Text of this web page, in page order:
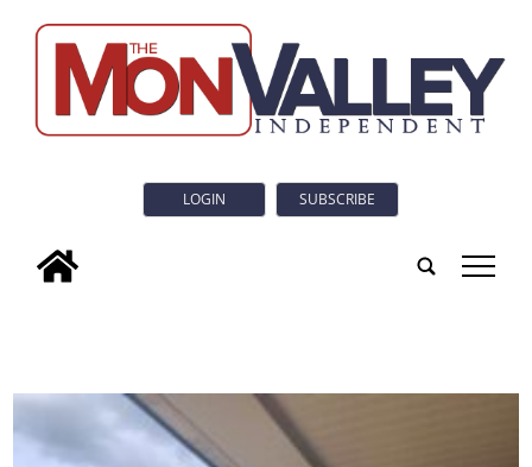
LOGIN SUBSCRIBE
tap